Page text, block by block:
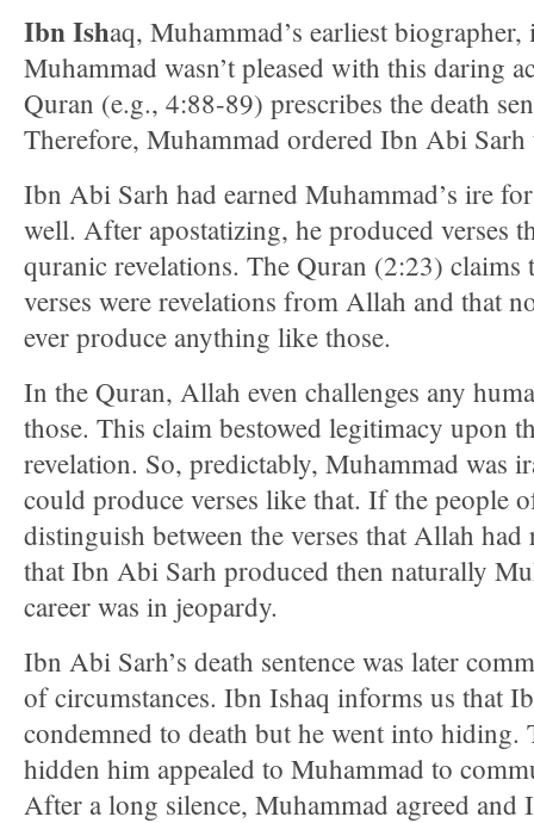
Ibn Ishaq, Muhammad’s earliest
Muhammad wasn’t pleased with this daring
Quran (e.g., 4:88-89) prescribes the death
Therefore, Muhammad ordered Ibn Abi
Ibn Abi Sarh had earned Muhammad’s ire
well. After apostatizing, he produced verses
quranic revelations. The Quran (2:23) claims
verses were revelations from Allah and that
ever produce anything like those.
In the Quran, Allah even challenges any
those. This claim bestowed legitimacy upon
revelation. So, predictably, Muhammad was
could produce verses like that. If the people
distinguish between the verses that Allah had
that Ibn Abi Sarh produced then naturally
career was in jeopardy.
Ibn Abi Sarh’s death sentence was later
of circumstances. Ibn Ishaq informs us that
condemned to death but he went into hiding.
hidden him appealed to Muhammad to
After a long silence, Muhammad agreed and